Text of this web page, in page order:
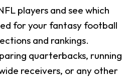
players and see which
for your fantasy football
and rankings.
quarterbacks, running
receivers, or any other